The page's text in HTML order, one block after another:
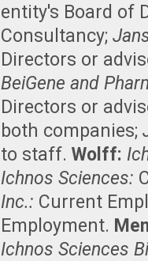
entity's Board of
Consultancy;
Directors or
BeiGene and
Directors or
both companies;
to staff.Wolff:
Ichnos Sciences:
Inc.: Current
Employment.
Ichnos Sciences